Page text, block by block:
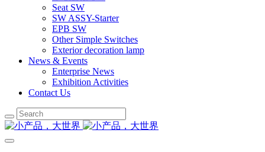
Seat SW
SW ASSY-Starter
EPB SW
Other Simple Switches
Exterior decoration lamp
News & Events
Enterprise News
Exhibition Activities
Contact Us